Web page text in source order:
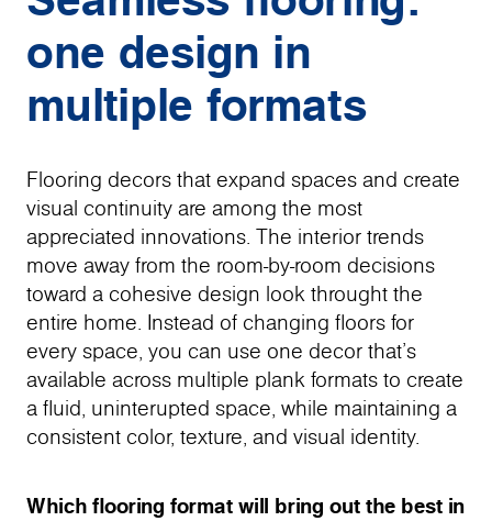
one design in
multiple formats
Flooring decors that expand spaces and create
visual continuity are among the most
appreciated innovations. The interior trends
move away from the room-by-room decisions
toward a cohesive design look throught the
entire home. Instead of changing floors for
every space, you can use one decor that's
available across multiple plank formats to create
a fluid, uninterupted space, while maintaining a
consistent color, texture, and visual identity.
Which flooring format will bring out the best in